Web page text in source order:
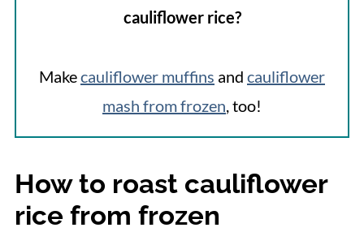
cauliflower rice?
Makecauliflower muffins and cauliflower
mash from frozen, too!
How to roast cauliflower
rice from frozen